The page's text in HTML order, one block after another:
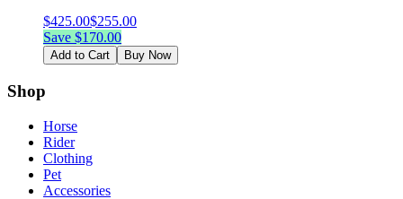
$425.00$255.00
Save $170.00
Add to Cart Buy Now
Shop
Horse
Rider
Clothing
Pet
Accessories